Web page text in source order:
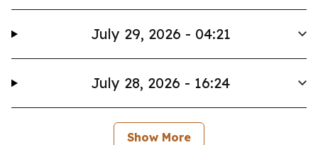
July 29, 2026 - 04:21
July 28, 2026 - 16:24
Show More